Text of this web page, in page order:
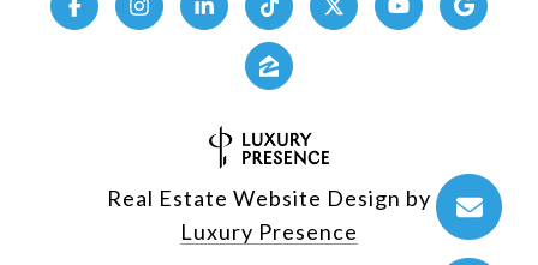
Real Estate Website Design by
Luxury Presence